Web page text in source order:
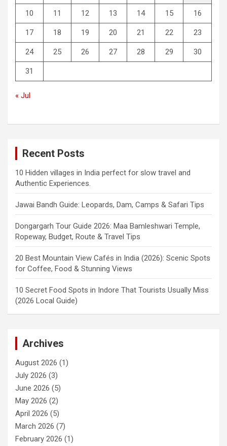
10 11 12 13 14 15 16
17 18 19 20 21 22 23
24 25 26 27 28 29 30
31
« Jul
Recent Posts
10 Hidden villages in India perfect for slow travel and
Authentic Experiences.
Jawai Bandh Guide: Leopards, Dam, Camps & Safari Tips
Dongargarh Tour Guide 2026: Maa Bamleshwari Temple,
Ropeway, Budget, Route & Travel Tips
20 Best Mountain View Cafés in India (2026): Scenic Spots
for Coffee, Food & Stunning Views
10 Secret Food Spots in Indore That Tourists Usually Miss
(2026 Local Guide)
Archives
August 2026 (1)
July 2026 (3)
June 2026 (5)
May 2026 (2)
April 2026 (5)
March 2026 (7)
February 2026 (1)